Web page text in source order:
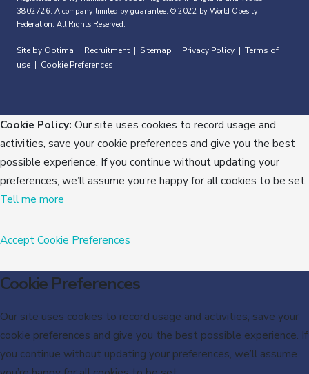
3802726. A company limited by guarantee. © 2022 by World Obesity
Federation. All Rights Reserved.
Site by Optima Recruitment Sitemap Privacy Policy
Terms of
use
Cookie Preferences
Cookie Policy: Our site uses cookies to record usage and
activities, save your cookie preferences and give you the best
possible experience. If you continue without updating your
preferences, we’ll assume you’re happy for all cookies to be set.
Tell me more
AcceptCookie Preferences
Cookie Preferences
Our site uses cookies to record usage and activities, save your
cookie preferences and give you the best possible experience. If
you continue without updating your preferences, we’ll assume